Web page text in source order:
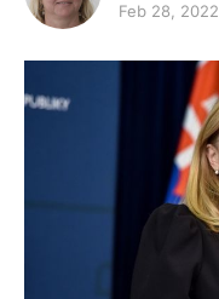
Feb 28, 2022